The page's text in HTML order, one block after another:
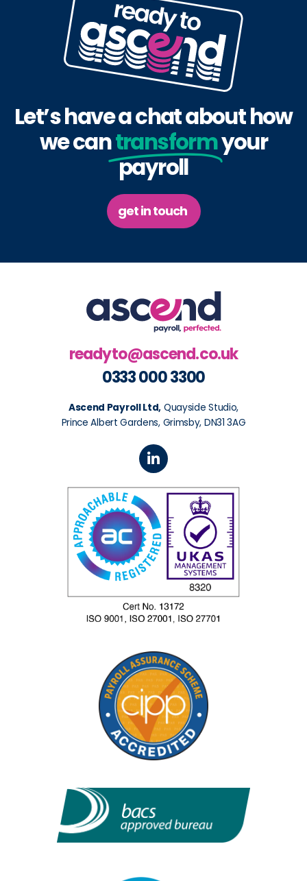
Let’s have a chat about how
we cantransformyour
payroll
get in touch
readyto@ascend.co.uk
0333 000 3300
Ascend Payroll Ltd, Quayside Studio,
Prince Albert Gardens, Grimsby, DN31 3AG
L
i
e
d
i
n
-
n